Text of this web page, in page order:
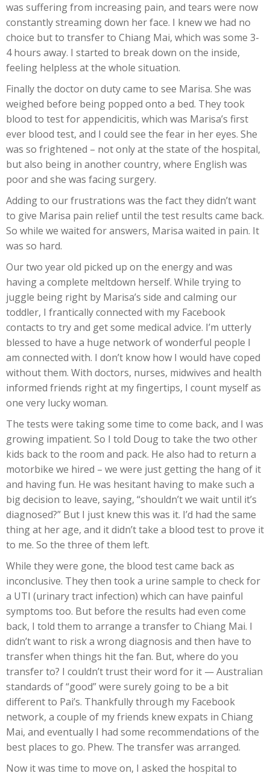
was suffering from increasing pain, and tears were now
constantly streaming down her face. I knew we had no
choice but to transfer to Chiang Mai, which was some 3-
4 hours away. I started to break down on the inside,
feeling helpless at the whole situation.
Finally the doctor on duty came to see Marisa. She was
weighed before being popped onto a bed. They took
blood to test for appendicitis, which was Marisa’s first
ever blood test, and I could see the fear in her eyes. She
was so frightened – not only at the state of the hospital,
but also being in another country, where English was
poor and she was facing surgery.
Adding to our frustrations was the fact they didn’t want
to give Marisa pain relief until the test results came back.
So while we waited for answers, Marisa waited in pain. It
was so hard.
Our two year old picked up on the energy and was
having a complete meltdown herself. While trying to
juggle being right by Marisa’s side and calming our
toddler, I frantically connected with my Facebook
contacts to try and get some medical advice. I’m utterly
blessed to have a huge network of wonderful people I
am connected with. I don’t know how I would have coped
without them. With doctors, nurses, midwives and health
informed friends right at my fingertips, I count myself as
one very lucky woman.
The tests were taking some time to come back, and I was
growing impatient. So I told Doug to take the two other
kids back to the room and pack. He also had to return a
motorbike we hired – we were just getting the hang of it
and having fun. He was hesitant having to make such a
big decision to leave, saying, “shouldn’t we wait until it’s
diagnosed?” But I just knew this was it. I’d had the same
thing at her age, and it didn’t take a blood test to prove it
to me. So the three of them left.
While they were gone, the blood test came back as
inconclusive. They then took a urine sample to check for
a UTI (urinary tract infection) which can have painful
symptoms too. But before the results had even come
back, I told them to arrange a transfer to Chiang Mai. I
didn’t want to risk a wrong diagnosis and then have to
transfer when things hit the fan. But, where do you
transfer to? I couldn’t trust their word for it — Australian
standards of “good” were surely going to be a bit
different to Pai’s. Thankfully through my Facebook
network, a couple of my friends knew expats in Chiang
Mai, and eventually I had some recommendations of the
best places to go. Phew. The transfer was arranged.
Now it was time to move on, I asked the hospital to